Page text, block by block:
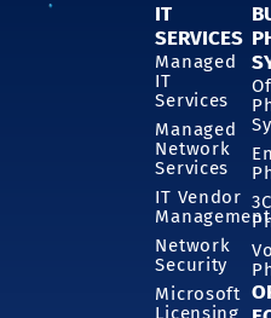
IT
SERVICES
Managed
IT
Services
Managed
Network
Services
IT Vendor
Management
Network
Security
Microsoft
Licensing